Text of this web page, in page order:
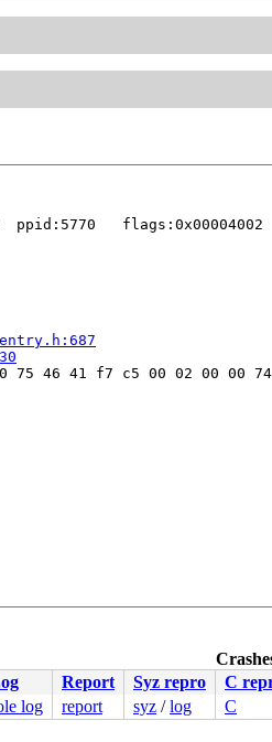
flags:0x00004002
46 41 f7 c5 00 02 00 00
Report Syz repro C
log report syz /log C